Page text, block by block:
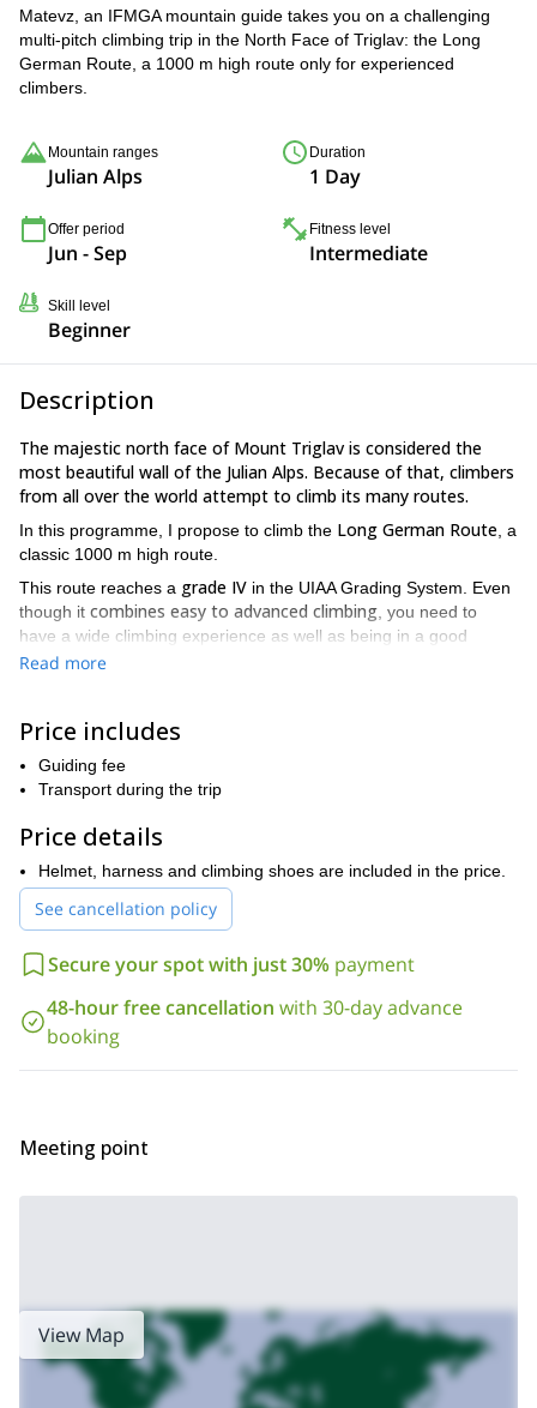
Matevz, an IFMGA mountain guide takes you on a challenging
multi-pitch climbing trip in the North Face of Triglav: the Long
German Route, a 1000 m high route only for experienced
climbers.
Mountain ranges
Julian Alps
Duration
1 Day
Offer period
Jun - Sep
Fitness level
Intermediate
Skill level
Beginner
Description
The majestic north face of Mount Triglav is considered the
most beautiful wall of the Julian Alps. Because of that, climbers
from all over the world attempt to climb its many routes.
In this programme, I propose to climb the Long German Route , a
classic 1000 m high route.
This route reaches a grade IV in the UIAA Grading System. Even
though it combines easy to advanced climbing , you need to
have a wide climbing experience as well as being in a good
shape.
peak of Slovenia? Send me a request so we can plan this
together!
I offer many mountain programmes in this area, like
combine this trip with any other you wish and receive a discount.
Besides, you can ask about other non-mountain activities
including horseback riding, mountain biking, skydiving,
paragliding, kayaking, hot air ballooning and more!
Read more
Price includes
Guiding fee
Transport during the trip
Price details
Helmet, harness and climbing shoes are included in the price.
See cancellation policy
Secure your spot with just 30% payment
48-hour free cancellation with 30-day advance
booking
Meeting point
View Map